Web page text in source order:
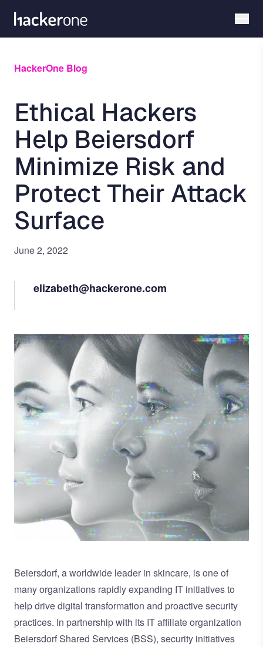
main
HackerOne Blog
Ethical Hackers
Help Beiersdorf
Minimize Risk and
Protect Their Attack
Surface
June 2, 2022
elizabeth@hackerone.com
Image
Beiersdorf, a worldwide leader in skincare, is one of
many organizations rapidly expanding IT initiatives to
help drive digital transformation and proactive security
practices. In partnership with its IT affiliate organization
Beiersdorf Shared Services (BSS), security initiatives